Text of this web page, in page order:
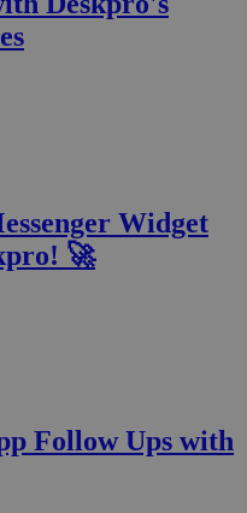
Widget
🚀
Follow Ups with